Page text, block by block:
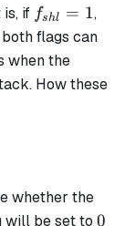
if f_{shl}=1
fshl = 1,
flags can
when the
How these
whether the
will be set to 0
0